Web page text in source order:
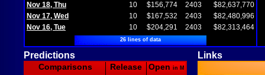
Nov 18, Thu
10 $156,774 2403
$82,637,770
Nov 17, Wed
10 $167,532 2403
$82,480,996
Nov 16, Tue
10 $204,291 2403 $82,313,464
26 lines of data
Predictions Links
Comparisons Release Open in M